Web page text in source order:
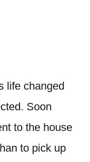
life changed
Soon
to the house
to pick up